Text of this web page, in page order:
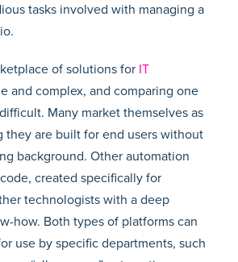
tasks involved with managing a
of solutions for IT
and complex, and comparing one
Many market themselves as
they are built for end users without
background. Other automation
created specifically for
technologists with a deep
how. Both types of platforms can
use by specific departments, such